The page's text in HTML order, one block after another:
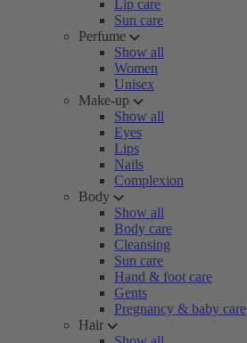
Lip care
Sun care
Perfume
Show all
Women
Unisex
Make-up
Show all
Eyes
Lips
Nails
Complexion
Body
Show all
Body care
Cleansing
Sun care
Hand & foot care
Gents
Pregnancy & baby care
Hair